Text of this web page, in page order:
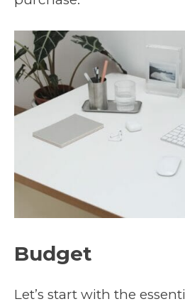
Budget
Let’s start with the